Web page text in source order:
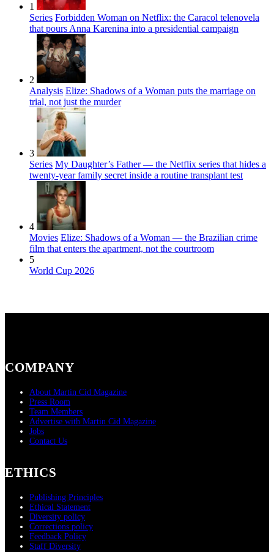
1
Series Forbidden Woman on Netflix: the Caracol telenovela
that pours Anna Karenina into a presidential campaign
2
Analysis Elize: Shadows of a Woman puts the marriage on
trial, not just the murder
3
Series My Daughter’s Father — the Netflix series that hides a
twenty-year family secret inside a routine transplant test
4
Movies Elize: Shadows of a Woman — the Brazilian crime
film that enters the apartment, not the courtroom
5
World Cup 2026
COMPANY
About Martin Cid Magazine
Press Room
Team Members
Advertise with Martin Cid Magazine
Jobs
Contact Us
ETHICS
Publishing Principles
Ethical Statement
Diversity policy
Corrections policy
Feedback Policy
Staff Diversity